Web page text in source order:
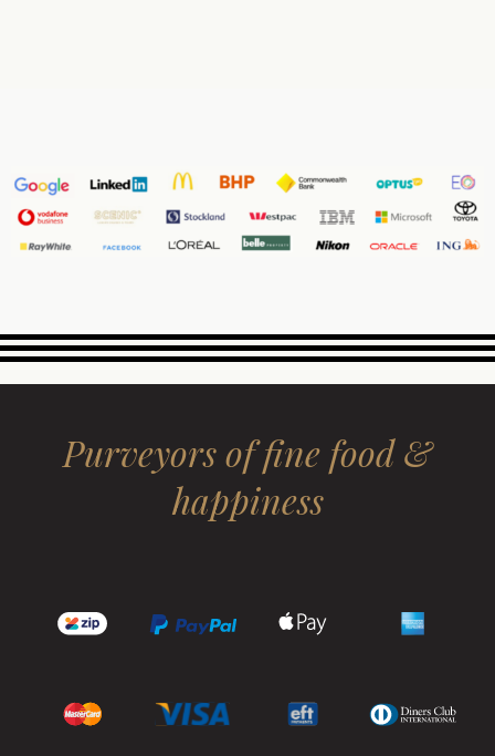
Purveyors of fine food &
happiness